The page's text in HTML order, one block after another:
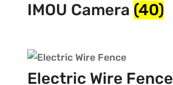
IMOU Camera (40)
Electric Wire Fence